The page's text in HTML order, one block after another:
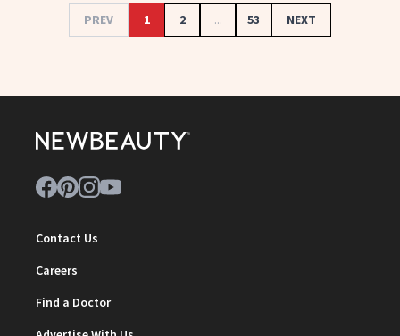
PREV 1 2 ... 53 NEXT
Contact Us
Careers
Find a Doctor